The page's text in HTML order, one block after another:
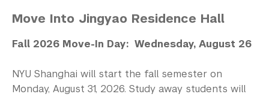
Athletics and Fitness
Center for Student Belonging
Career Development
Move Into Jingyao Residence Hall
Fall 2026 Move-In Day: Wednesday, August 26
NYU Shanghai will start the fall semester on
Monday, August 31, 2026. Study away students will